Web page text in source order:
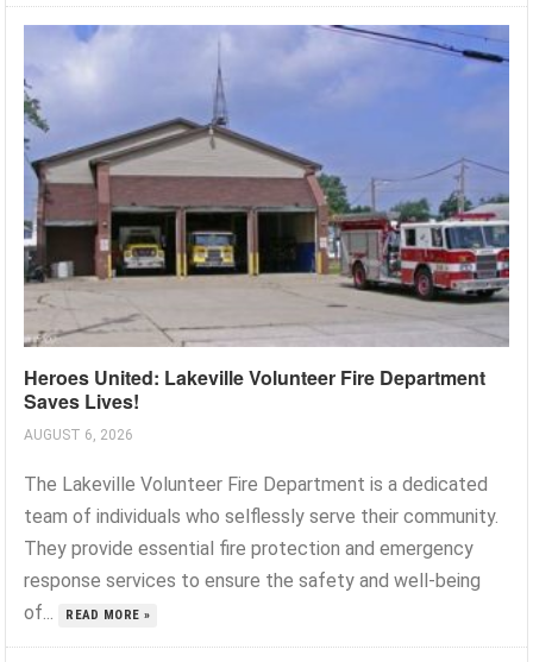
Heroes United: Lakeville Volunteer Fire Department
Saves Lives!
AUGUST 6, 2026
The Lakeville Volunteer Fire Department is a dedicated
team of individuals who selflessly serve their community.
They provide essential fire protection and emergency
response services to ensure the safety and well-being
of...
READ MORE »